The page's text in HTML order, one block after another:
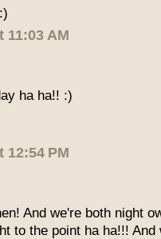
11:03 AM
ha ha!! :)
12:54 PM
And we're both night
to the point ha ha!!!